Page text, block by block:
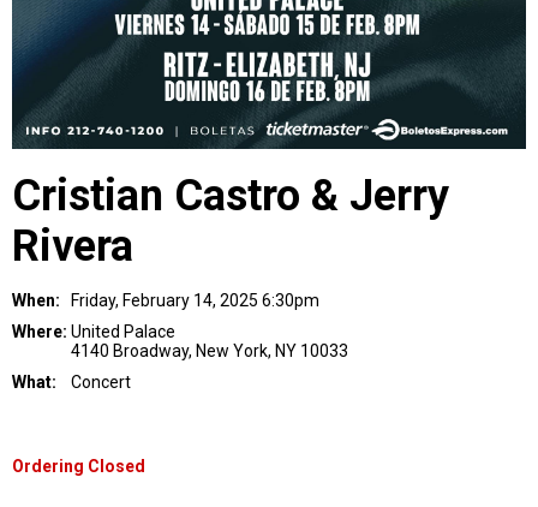
Cristian Castro & Jerry
Rivera
When:
Friday, February 14, 2025 6:30pm
Where: United Palace
4140 Broadway, New York, NY 10033
What:
Concert
Ordering Closed